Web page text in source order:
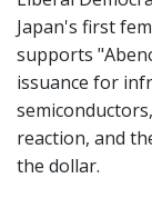
Japan's first
supports
issuance for
reaction, and
the dollar.